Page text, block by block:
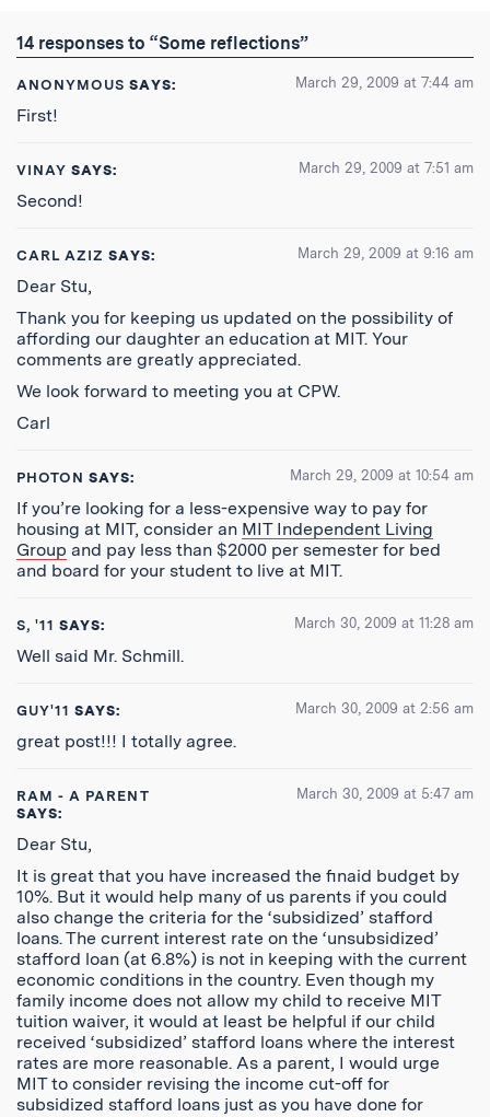
14 responses to “Some reflections”
ANONYMOUS SAYS: March 29, 2009 at 7:44 am
First!
VINAY SAYS: March 29, 2009 at 7:51 am
Second!
CARL AZIZ SAYS: March 29, 2009 at 9:16 am
Dear Stu,
Thank you for keeping us updated on the possibility of
affording our daughter an education at MIT. Your
comments are greatly appreciated.
We look forward to meeting you at CPW.
Carl
PHOTON SAYS: March 29, 2009 at 10:54 am
If you’re looking for a less-expensive way to pay for
housing at MIT, consider an MIT Independent Living
Group and pay less than $2000 per semester for bed
and board for your student to live at MIT.
S, '11 SAYS: March 30, 2009 at 11:28 am
Well said Mr. Schmill.
GUY'11 SAYS: March 30, 2009 at 2:56 am
great post!!! I totally agree.
RAM - A PARENT
SAYS:
March 30, 2009 at 5:47 am
Dear Stu,
It is great that you have increased the finaid budget by
10%. But it would help many of us parents if you could
also change the criteria for the ‘subsidized’ stafford
loans. The current interest rate on the ‘unsubsidized’
stafford loan (at 6.8%) is not in keeping with the current
economic conditions in the country. Even though my
family income does not allow my child to receive MIT
tuition waiver, it would at least be helpful if our child
received ‘subsidized’ stafford loans where the interest
rates are more reasonable. As a parent, I would urge
MIT to consider revising the income cut-off for
subsidized stafford loans just as you have done for